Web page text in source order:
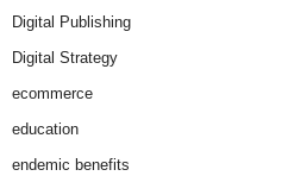
Digital Publishing
Digital Strategy
ecommerce
education
endemic benefits